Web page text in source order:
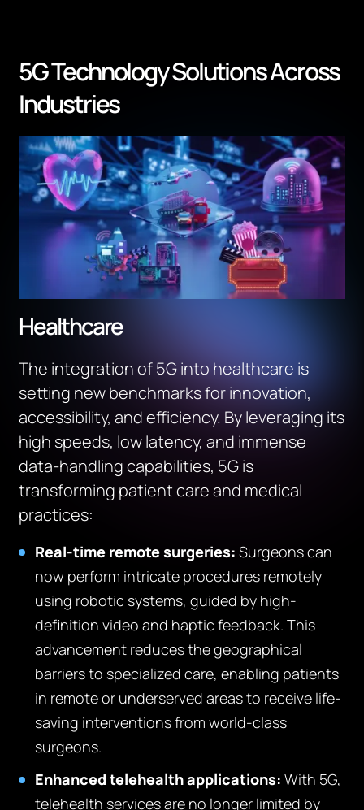
5G Technology Solutions Across
Industries
Healthcare
The integration of 5G into healthcare is
setting new benchmarks for innovation,
accessibility, and efficiency. By leveraging its
high speeds, low latency, and immense
data-handling capabilities, 5G is
transforming patient care and medical
practices:
Real-time remote surgeries: Surgeons can
now perform intricate procedures remotely
using robotic systems, guided by high-
definition video and haptic feedback. This
advancement reduces the geographical
barriers to specialized care, enabling patients
in remote or underserved areas to receive life-
saving interventions from world-class
surgeons.
Enhanced telehealth applications: With 5G,
telehealth services are no longer limited by